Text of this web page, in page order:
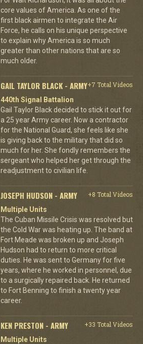
core values of America. As one of the
first black airmen to integrate the Air
Force, he calls on his unique perspective
to explain why America is so much
greater than other nations that are so
much older.
GAIL TAYLOR BLACK - ARMY+7 Total Videos
440th Signal Battalion
Gail Taylor Black decided to stick it out for
a 25 year Army career. Now a contractor
for the National Guard, she feels like she
is giving back to the military that did so
much for her. She fondly remembers the
sergeant who helped her get through the
readjustment to civilian life.
JOSEPH HUDSON - ARMY
+8 Total Videos
Multiple Units
The Cuban Missile Crisis was resolved but
the Cold War was heating up. The band at
Fort Meade was broken up and Joseph
Hudson had to return to more critical
duties. He was sent to Germany for five
years, where he worked in personnel, due
to a surgically repaired back. He returned
to Fort Benning to finish a twenty year
career.
KEN PRESTON - ARMY
+33 Total Videos
Multiple Units